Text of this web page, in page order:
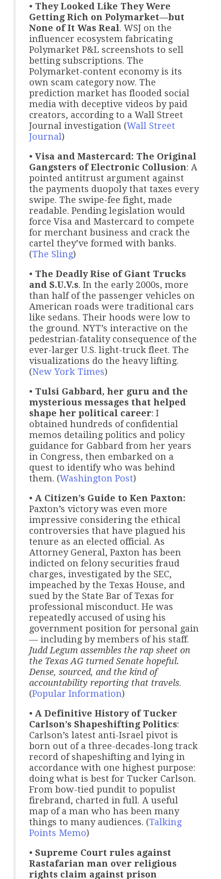
• They Looked Like They Were
Getting Rich on Polymarket—but
None of It Was Real. WSJ on the
influencer ecosystem fabricating
Polymarket P&L screenshots to sell
betting subscriptions. The
Polymarket-content economy is its
own scam category now. The
prediction market has flooded social
media with deceptive videos by paid
creators, according to a Wall Street
Journal investigation (Wall Street
Journal)
• Visa and Mastercard: The Original
Gangsters of Electronic Collusion: A
pointed antitrust argument against
the payments duopoly that taxes every
swipe. The swipe-fee fight, made
readable. Pending legislation would
force Visa and Mastercard to compete
for merchant business and crack the
cartel they’ve formed with banks.
(The Sling)
• The Deadly Rise of Giant Trucks
and S.U.V.s. In the early 2000s, more
than half of the passenger vehicles on
American roads were traditional cars
like sedans. Their hoods were low to
the ground. NYT’s interactive on the
pedestrian-fatality consequence of the
ever-larger U.S. light-truck fleet. The
visualizations do the heavy lifting.
(New York Times)
• Tulsi Gabbard, her guru and the
mysterious messages that helped
shape her political career: I
obtained hundreds of confidential
memos detailing politics and policy
guidance for Gabbard from her years
in Congress, then embarked on a
quest to identify who was behind
them. (Washington Post)
• A Citizen’s Guide to Ken Paxton:
Paxton’s victory was even more
impressive considering the ethical
controversies that have plagued his
tenure as an elected official. As
Attorney General, Paxton has been
indicted on felony securities fraud
charges, investigated by the SEC,
impeached by the Texas House, and
sued by the State Bar of Texas for
professional misconduct. He was
repeatedly accused of using his
government position for personal gain
— including by members of his staff.
Judd Legum assembles the rap sheet on
the Texas AG turned Senate hopeful.
Dense, sourced, and the kind of
accountability reporting that travels.
(Popular Information)
• A Definitive History of Tucker
Carlson’s Shapeshifting Politics:
Carlson’s latest anti-Israel pivot is
born out of a three-decades-long track
record of shapeshifting and lying in
accordance with one highest purpose:
doing what is best for Tucker Carlson.
From bow-tied pundit to populist
firebrand, charted in full. A useful
map of a man who has been many
things to many audiences. (Talking
Points Memo)
• Supreme Court rules against
Rastafarian man over religious
rights claim against prison